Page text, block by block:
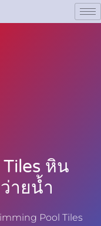
หิน
ายน้ำ
Pool Tiles